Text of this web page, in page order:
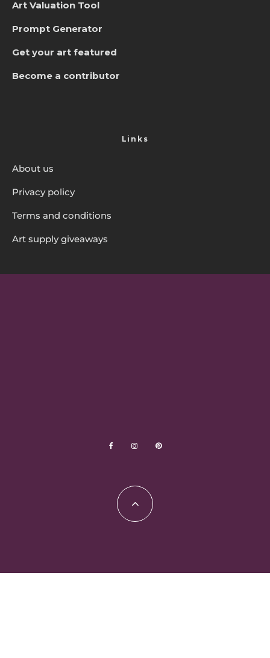
Art Valuation Tool
Prompt Generator
Get your art featured
Become a contributor
Links
About us
Privacy policy
Terms and conditions
Art supply giveaways